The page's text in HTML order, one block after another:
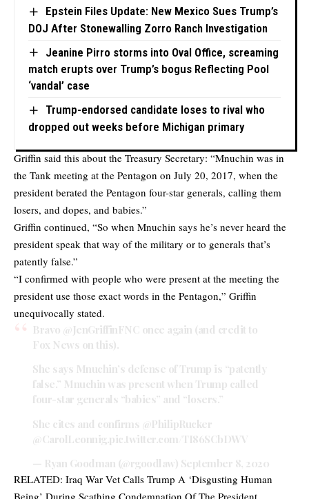
Epstein Files Update: New Mexico Sues Trump’s
DOJ After Stonewalling Zorro Ranch Investigation
Jeanine Pirro storms into Oval Office, screaming
match erupts over Trump’s bogus Reflecting Pool
‘vandal’ case
Trump-endorsed candidate loses to rival who
dropped out weeks before Michigan primary
Griffin said this about the Treasury Secretary: “Mnuchin was in
the Tank meeting at the Pentagon on July 20, 2017, when the
president berated the Pentagon four-star generals, calling them
losers, and dopes, and babies.”
Griffin continued, “So when Mnuchin says he’s never heard the
president speak that way of the military or to generals that’s
patently false.”
“I confirmed with people who were present at the meeting the
president use those exact words in the Pentagon,” Griffin
unequivocally stated.
Bravo @JenGriffinFNC once again (and credit to
Fox News on this).
She says Mnuchin’s defense of Trump is “patently
false.” Mnuchin was present when Trump called
four-star generals “babies” and “losers.”
She cites and confirms @PhilipRucker
@CarolLeonnig .pic.twitter.com/TI86SCbDWV
— Ryan Goodman (@rgoodlaw) September 8, 2020
RELATED: Iraq War Vet Calls Trump A ‘Disgusting Human